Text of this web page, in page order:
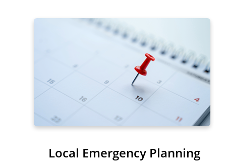
Local Emergency Planning